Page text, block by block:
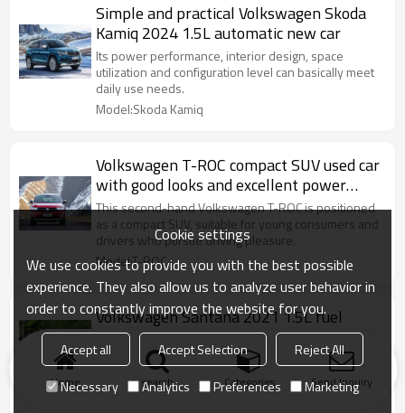
Simple and practical Volkswagen Skoda
Kamiq 2024 1.5L automatic new car
Its power performance, interior design, space
utilization and configuration level can basically meet
daily use needs.
Model:Skoda Kamiq
Volkswagen T-ROC compact SUV used car
with good looks and excellent power
system
This second-hand Volkswagen T-ROC is positioned
as a compact SUV, suitable for young consumers and
drivers who pursue driving pleasure.
Model:T-ROC
Volkswagen Santana 2021 1.5L fuel
vehicles Luxury car CHINA 2022
The advantages of being spacious, practical and
adaptable make many consumers favor it.
Model:Volkswagen Santana 2021 1.5L
Home search Categories Send Inquiry
Cookie settings
We use cookies to provide you with the best possible
experience. They also allow us to analyze user behavior in
order to constantly improve the website for you.
Accept all Accept Selection
Reject All
Necessary
Analytics Preferences Marketing